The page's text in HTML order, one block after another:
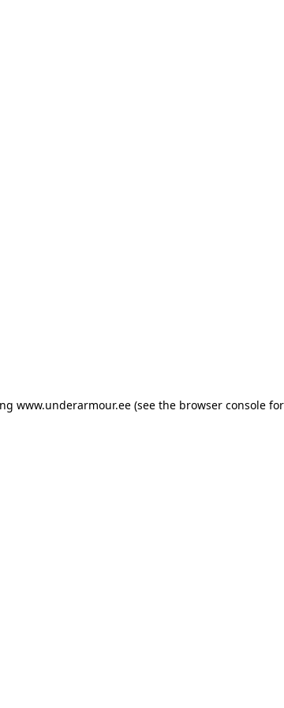
www.underarmour.ee (see the browser console